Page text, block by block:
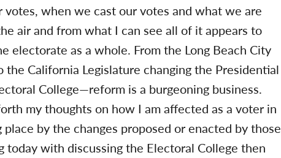
when we cast our votes and what we are
air and from what I can see all of it appears to
electorate as a whole. From the Long Beach City
California Legislature changing the Presidential
College—reform is a burgeoning business.
my thoughts on how I am affected as a voter in
by the changes proposed or enacted by those
today with discussing the Electoral College then